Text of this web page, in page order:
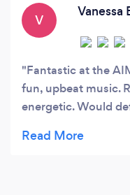
V
Vanessa
Fantastic at the
fun, upbeat music.
energetic. Would
can work your